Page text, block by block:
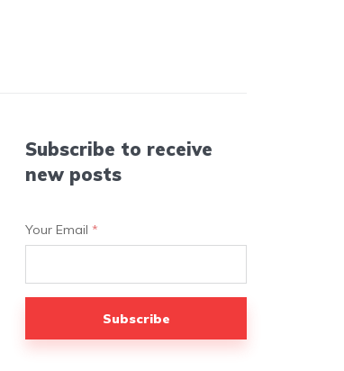
Subscribe to receive
new posts
Your Email *
Subscribe